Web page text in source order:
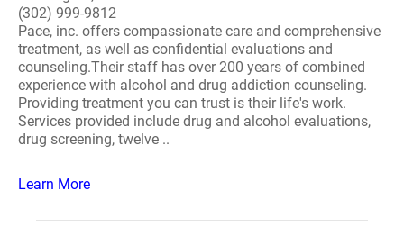
(302) 999-9812
Pace, inc. offers compassionate care and comprehensive
treatment, as well as confidential evaluations and
counseling.Their staff has over 200 years of combined
experience with alcohol and drug addiction counseling.
Providing treatment you can trust is their life's work.
Services provided include drug and alcohol evaluations,
drug screening, twelve ..
Learn More